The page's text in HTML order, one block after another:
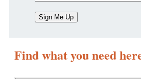
Find what you need